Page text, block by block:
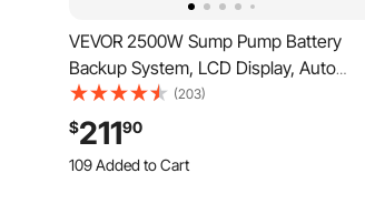
VEVOR 2500W Sump Pump Battery
Backup System, LCD Display, Auto
Switches to Battery Inverter Power for
Continuous Sump Pump Operation,
Sump Pump Battery Backup Inverter for
Emergency and Power Outage
(203)
$21190
109 Added to Cart